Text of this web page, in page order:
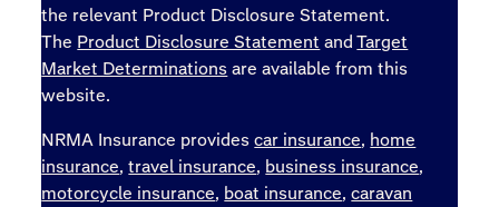
the relevant Product Disclosure Statement.
The Product Disclosure Statement andTarget
Market Determinations are available from this
website.
NRMA Insurance providescar insurance, home
insurance,travel insurance, business insurance,
motorcycle insurance, boat insurance,caravan